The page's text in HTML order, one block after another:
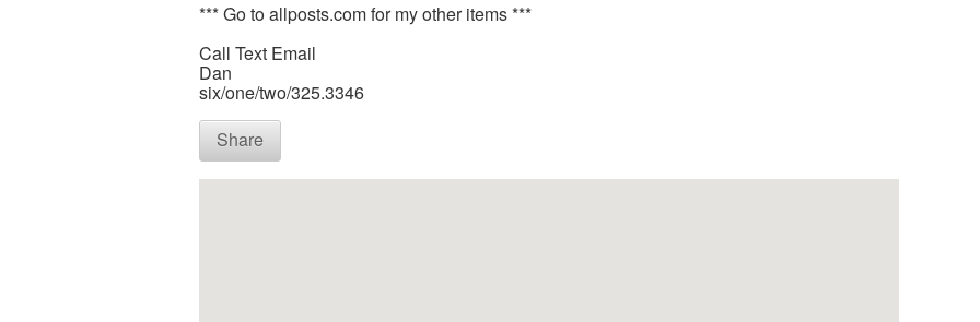
*** Go to allposts.com for my other items ***
Call Text Email
Dan
six/one/two/325.3346
Share